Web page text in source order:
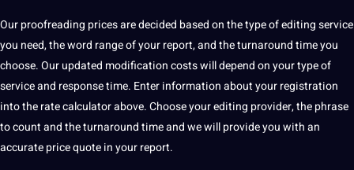
Ourproofreading prices are decided based on the type of editing service
you need, theword range of your report, and the turnaround time you
choose.Our updated modification costs will depend on your type of
service and response time. Enter information about your registration
into the rate calculator above.Choose your editing provider, the phrase
to count and the turnaround time and we willprovideyou with an
accurate pricequotein your report.